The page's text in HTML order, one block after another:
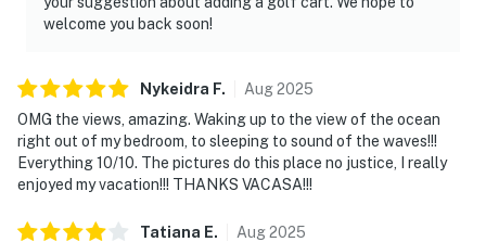
welcome you back soon!
Nykeidra F. Aug2025
OMG the views, amazing. Waking up to the view of the ocean
right out of my bedroom, to sleeping to sound of the waves!!!
Everything 10/10. The pictures do this place no justice, I really
enjoyed my vacation!!! THANKS VACASA!!!
Tatiana E. Aug2025